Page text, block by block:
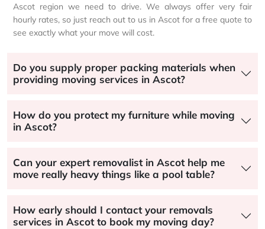
Ascot region we need to drive. We always offer very fair
hourly rates, so just reach out to us in Ascot for a free quote to
see exactly what your move will cost.
Do you supply proper packing materials when
providing moving services in Ascot?
How do you protect my furniture while moving
in Ascot?
Can your expert removalist in Ascot help me
move really heavy things like a pool table?
How early should I contact your removals
services in Ascot to book my moving day?